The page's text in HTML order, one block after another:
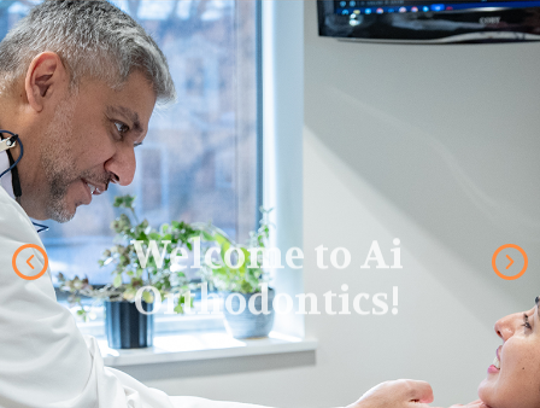
Welcome to Ai
Orthodontics!